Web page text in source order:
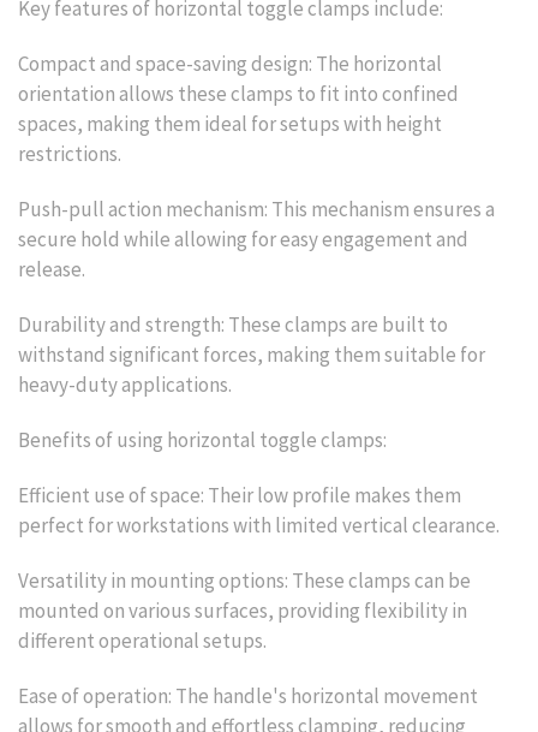
Key features of horizontal toggle clamps include:
Compact and space-saving design: The horizontal
orientation allows these clamps to fit into confined
spaces, making them ideal for setups with height
restrictions.
Push-pull action mechanism: This mechanism ensures a
secure hold while allowing for easy engagement and
release.
Durability and strength: These clamps are built to
withstand significant forces, making them suitable for
heavy-duty applications.
Benefits of using horizontal toggle clamps:
Efficient use of space: Their low profile makes them
perfect for workstations with limited vertical clearance.
Versatility in mounting options: These clamps can be
mounted on various surfaces, providing flexibility in
different operational setups.
Ease of operation: The handle's horizontal movement
allows for smooth and effortless clamping, reducing